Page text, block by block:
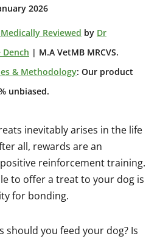
2026
Reviewed by Dr
| M.A VetMB MRCVS.
& Methodology: Our product
unbiased.
inevitably arises in the life
all, rewards are an
reinforcement training.
to offer a treat to your dog is
for bonding.
should you feed your dog? Is